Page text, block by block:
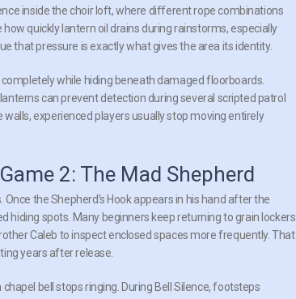
inside the choir loft, where different rope combinations
quickly lantern oil drains during rainstorms, especially
that pressure is exactly what gives the area its identity.
while hiding beneath damaged floorboards.
can prevent detection during several scripted patrol
experienced players usually stop moving entirely
2: The Mad Shepherd
the Shepherd’s Hook appears in his hand after the
hiding spots. Many beginners keep returning to grain lockers
Caleb to inspect enclosed spaces more frequently. That
years after release.
bell stops ringing. During Bell Silence, footsteps